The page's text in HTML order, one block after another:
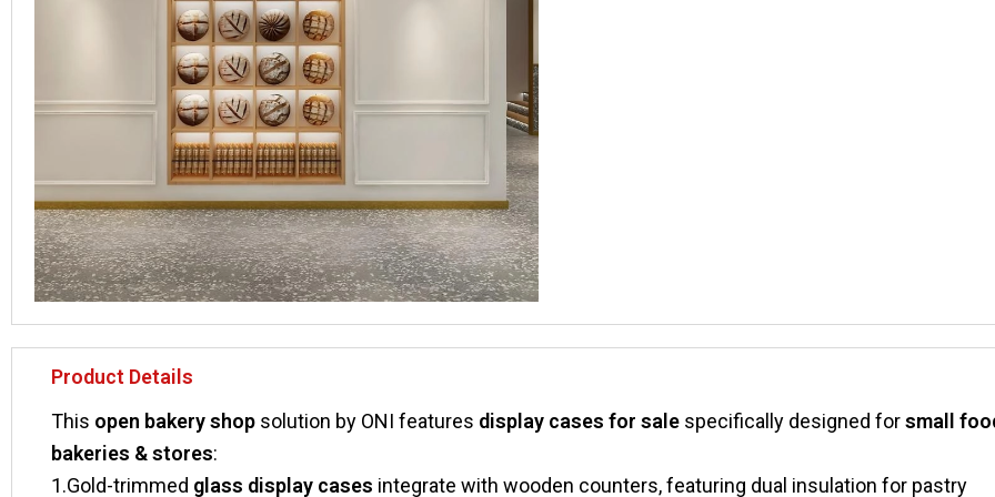
Product Details
This ​ ​open bakery shop​ ​ solution by ONI features ​ ​display cases for sale​ ​ specifically designed for ​​small
bakeries & stores​​:
1.Gold-trimmed ​ ​glass display cases​ ​ integrate with wooden counters, featuring dual insulation for pastry